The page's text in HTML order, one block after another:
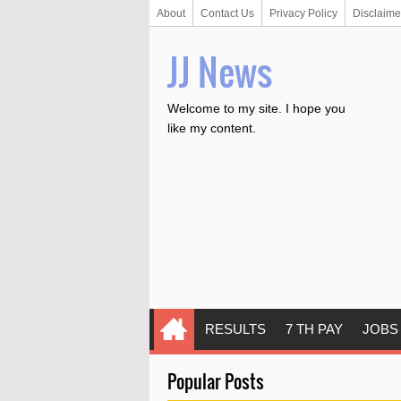
About Contact Us Privacy Policy
JJ News
Welcome to my site. I hope you
like my content.
RESULTS 7 TH PAY JOBS
Popular Posts